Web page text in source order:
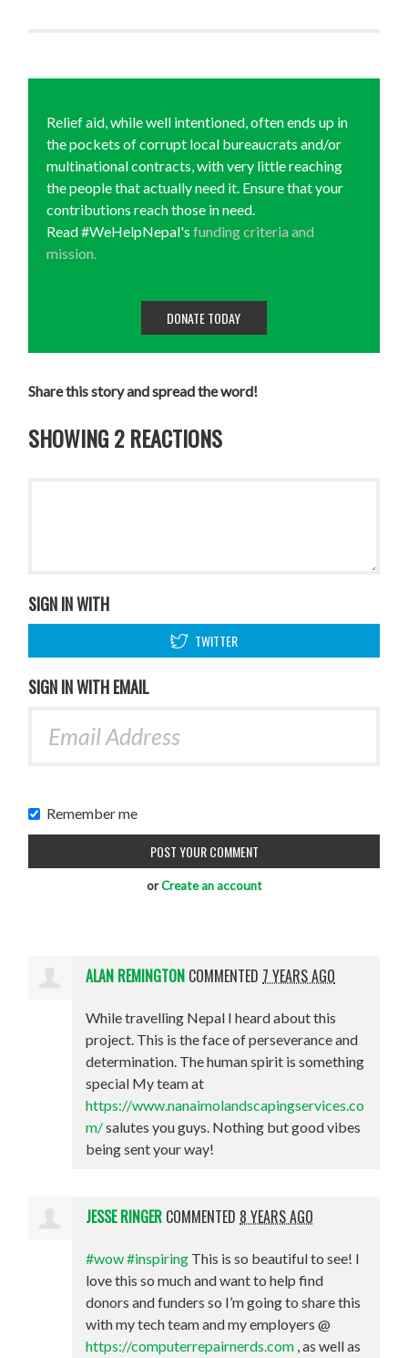
Relief aid, while well intentioned, often ends up in
the pockets of corrupt local bureaucrats and/or
multinational contracts, with very little reaching
the people that actually need it. Ensure that your
contributions reach those in need.
Read #WeHelpNepal'sfunding criteria and
mission.
DONATE TODAY
Share this story and spread the word!
SHOWING 2 REACTIONS
SIGN IN WITH
TWITTER
SIGN IN WITH EMAIL
Remember me
orCreate an account
ALAN REMINGTON COMMENTED 7 YEARS AGO
While travelling Nepal I heard about this
project. This is the face of perseverance and
determination. The human spirit is something
special My team at
https://www.nanaimolandscapingservices.co
m/salutes you guys. Nothing but good vibes
being sent your way!
JESSE RINGER COMMENTED 8 YEARS AGO
#wow#inspiring This is so beautiful to see! I
love this so much and want to help find
donors and funders so I’m going to share this
with my tech team and my employers @
https://computerrepairnerds.com , as well as